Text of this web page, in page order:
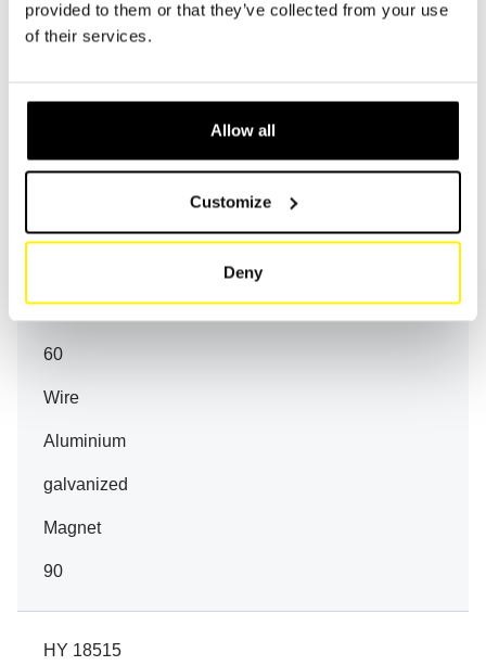
provided to them or that they’ve collected from your use
of their services.
Allow all
Customize
Deny
-
60
Wire
Aluminium
galvanized
Magnet
90
HY 18515